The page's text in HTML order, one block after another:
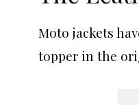
Moto jackets
topper in the